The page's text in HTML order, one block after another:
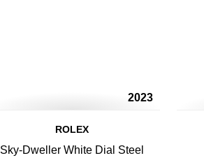
2023
ROLEX
Sky-Dweller White Dial Steel